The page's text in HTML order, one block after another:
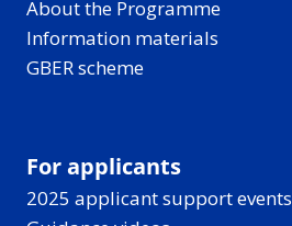
About the Programme
Information materials
GBER scheme
For applicants
2025 applicant support events